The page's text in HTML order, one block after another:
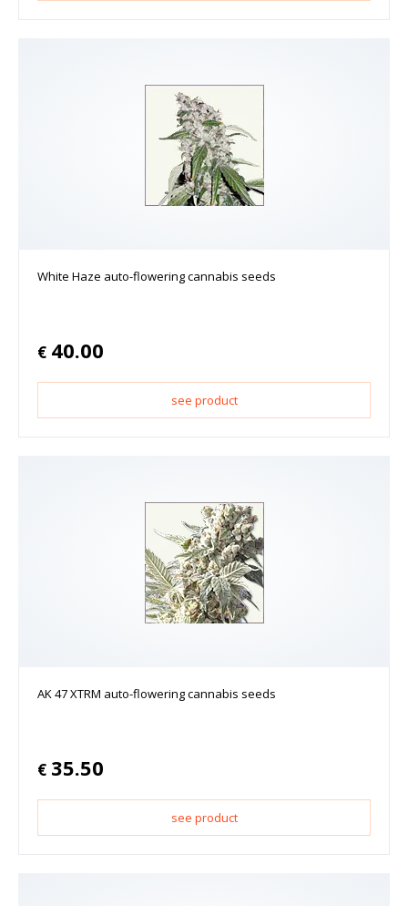
White Haze auto-flowering cannabis seeds
€ 40.00
see product
AK 47 XTRM auto-flowering cannabis seeds
€ 35.50
see product